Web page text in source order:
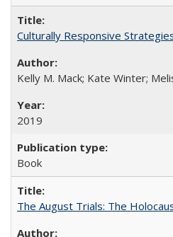
Culturally Responsive
Kelly M. Mack; Kate Winter;
2019
Book
The August Trials: The